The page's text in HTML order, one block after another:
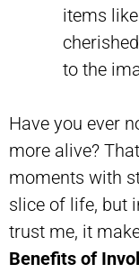
items
to the
Have you ever
more alive?
moments with
slice of life, but
trust me, it
Benefits of